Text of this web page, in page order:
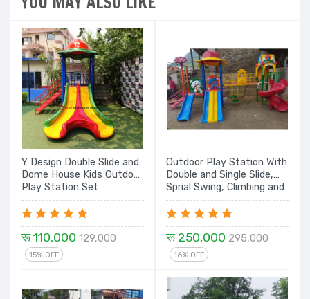
Y Design Double Slide and
Dome House Kids Outdoor
Play Station Set
रू 110,000 129,000
15% OFF
Outdoor Play Station With
Double and Single Slide,
Sprial Swing, Climbing and
Dome House E8 - 20 Ft.
रू 250,000 295,000
16% OFF